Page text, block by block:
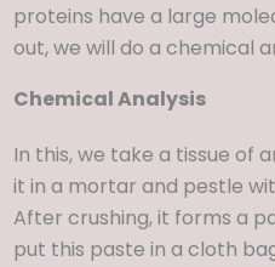
proteins have a large
out, we will do a chemical
Chemical Analysis
In this, we take a tissue of
it in a mortar and pestle
After crushing, it forms a
put this paste in a cloth